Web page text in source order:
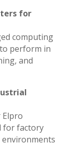
for
computing
perform in
and
for factory